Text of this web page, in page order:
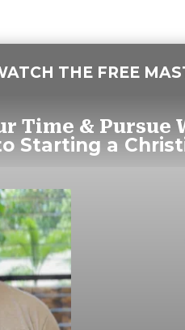
THE FREE
Time & Pursue
Starting a